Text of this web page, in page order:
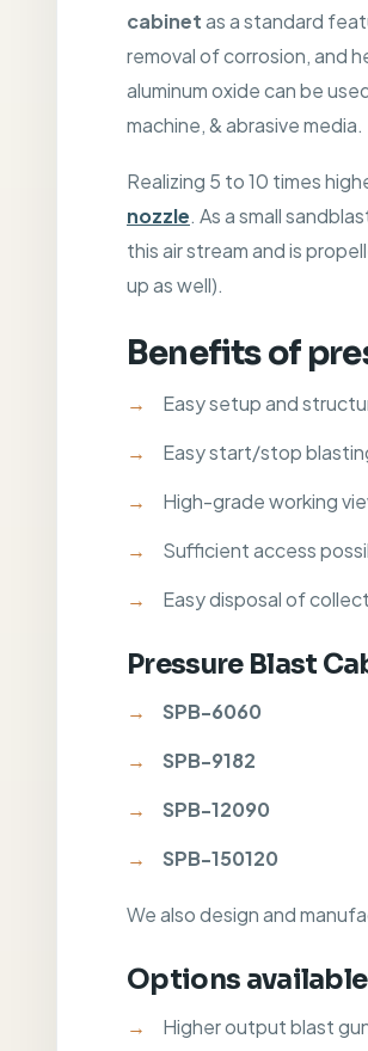
cabinetas a standard
removal of corrosion, and
aluminum oxide can be
machine, & abrasive media.
Realizing 5 to 10 times
nozzle. As a small
this air stream and is
up as well).
Benefits of
Easy setup and
Easy start/stop
High-grade working
Sufficient access
Easy disposal of
Pressure Blast
SPB-6060
SPB-9182
SPB-12090
SPB-150120
We also design and
Options
Higher output blast